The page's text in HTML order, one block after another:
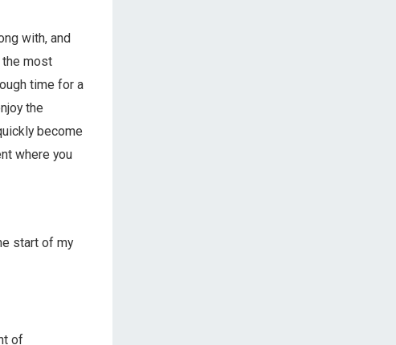
with, and
the most
time for a
the
become
where you
start of my
of